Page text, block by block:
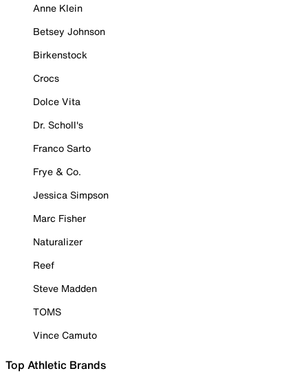
Anne Klein
Betsey Johnson
Birkenstock
Crocs
Dolce Vita
Dr. Scholl's
Franco Sarto
Frye & Co.
Jessica Simpson
Marc Fisher
Naturalizer
Reef
Steve Madden
TOMS
Vince Camuto
Top Athletic Brands